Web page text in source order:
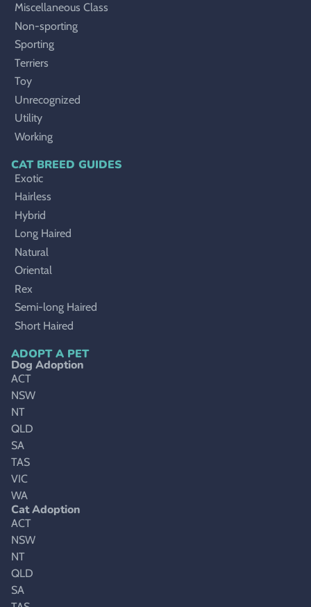
Miscellaneous Class
Non-sporting
Sporting
Terriers
Toy
Unrecognized
Utility
Working
CAT BREED GUIDES
Exotic
Hairless
Hybrid
Long Haired
Natural
Oriental
Rex
Semi-long Haired
Short Haired
ADOPT A PET
Dog Adoption
ACT
NSW
NT
QLD
SA
TAS
VIC
WA
Cat Adoption
ACT
NSW
NT
QLD
SA